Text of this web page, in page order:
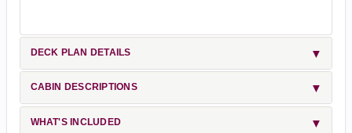
DECK PLAN DETAILS
CABIN DESCRIPTIONS
WHAT'S INCLUDED